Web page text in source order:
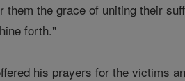
the grace of uniting their
forth."
his prayers for the victims